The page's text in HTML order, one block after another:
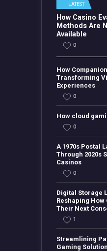
LATEST
How Casino
Methods Are
Available
0
How
Transforming
Experiences
0
How cloud
0
A 1970s Postal
Through 2020s
Casinos
0
Digital Storage
Reshaping How
Their Next
1
Streamlining
Gaming